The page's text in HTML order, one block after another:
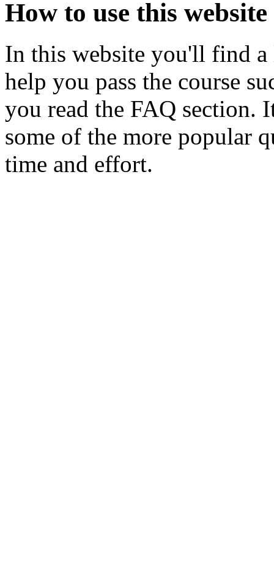
How to use this website
In this website you'll find
help you pass the course
you read the FAQ section.
some of the more popular
time and effort.